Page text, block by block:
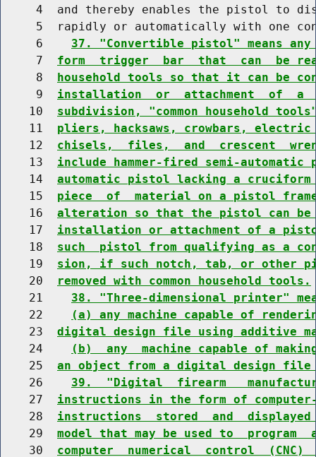
4  and thereby enables the pistol to
5  rapidly or automatically with one
     6
37. "Convertible pistol" means
     7
form  trigger  bar  that  can  be
     8
household tools so that it can be
     9
installation  or  attachment  of  a
    10
subdivision, "common household
    11
pliers, hacksaws, crowbars,
    12
chisels,  files,  and  crescent
    13
include hammer-fired semi-
    14
automatic pistol lacking a
    15
piece  of  material on a pistol
    16
alteration so that the pistol can be
    17
installation or attachment of a
    18
such  pistol from qualifying as a
    19
sion, if such notch, tab, or other
    20
removed with common household tools.
    21
38. "Three-dimensional printer"
    22
(a) any machine capable of
    23
digital design file using additive
    24
(b)  any  machine capable of
    25
an object from a digital design file
    26
39.  "Digital  firearm
    27
instructions in the form of
    28
instructions  stored  and
    29
model that may be used to
    30
computer  numerical  control